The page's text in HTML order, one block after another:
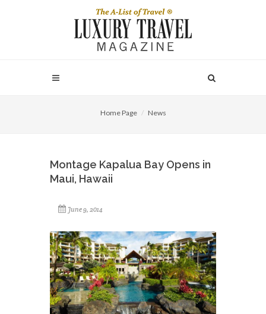
Home Page News
Montage Kapalua Bay Opens in
Maui, Hawaii
June 9, 2014